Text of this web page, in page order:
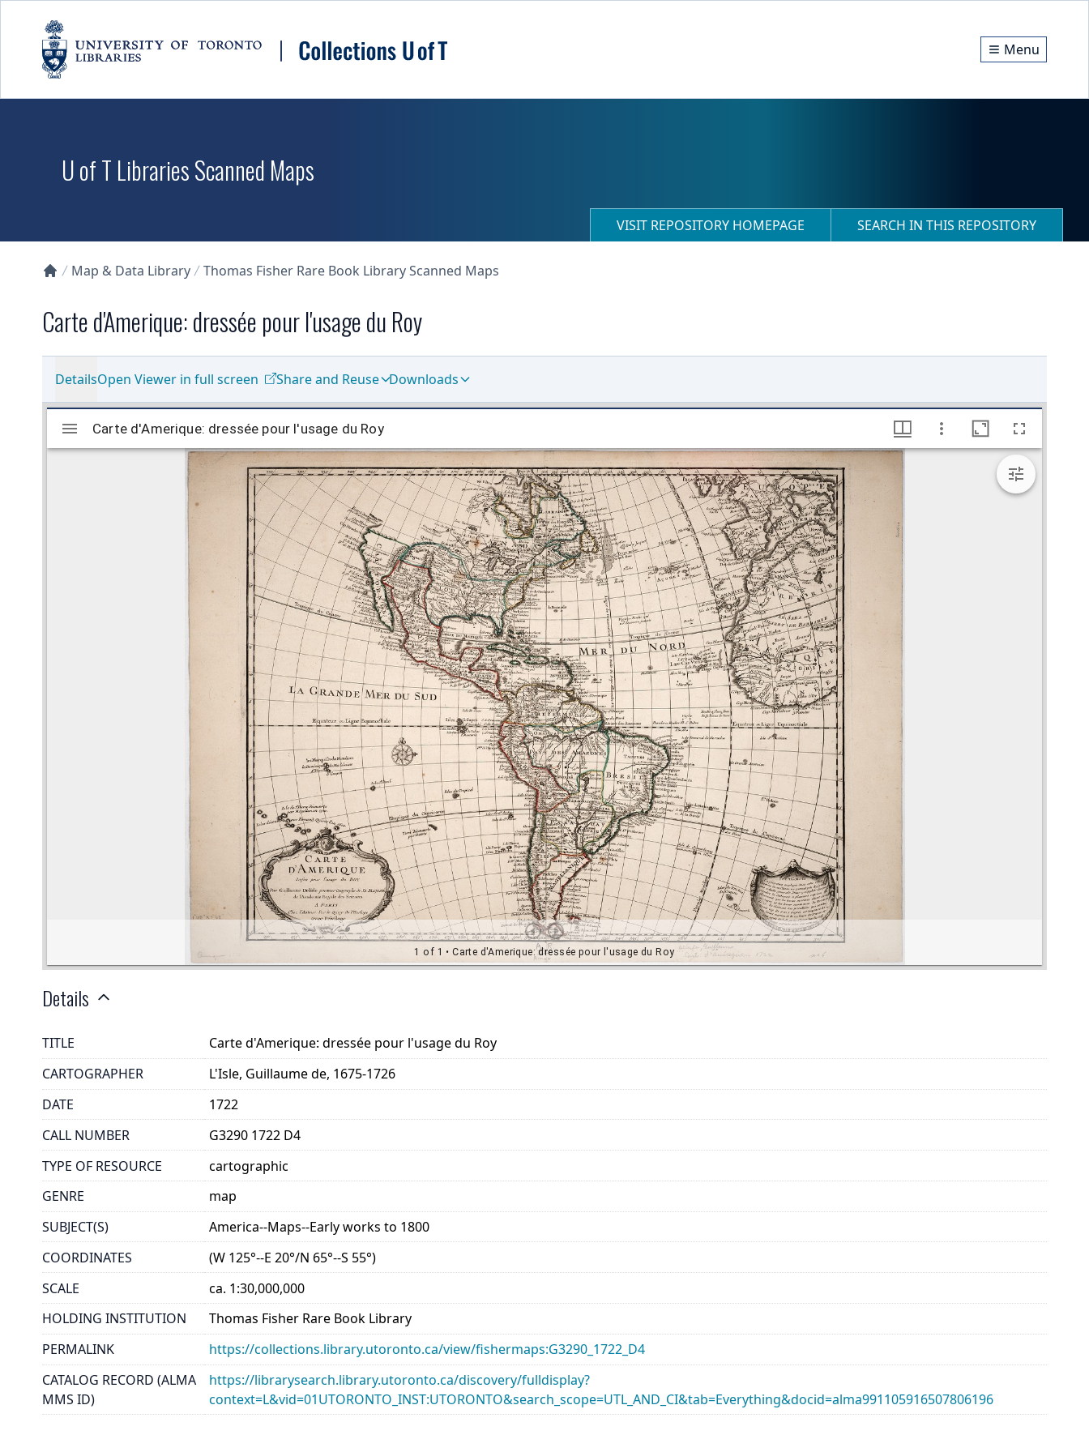
Menu
U of T Libraries Scanned Maps
VISIT REPOSITORY HOMEPAGE SEARCH IN THIS REPOSITORY
Map & Data Library Thomas Fisher Rare Book Library Scanned Maps
Carte d'Amerique: dressée pour l'usage du Roy
DetailsOpen Viewer in full screen Share and Reuse Downloads
Details
TITLE
Carte d'Amerique: dressée pour l'usage du Roy
CARTOGRAPHER
L'Isle, Guillaume de, 1675-1726
DATE
1722
CALL NUMBER
G3290 1722 D4
TYPE OF RESOURCE
cartographic
GENRE
map
SUBJECT(S)
America--Maps--Early works to 1800
COORDINATES
(W 125°--E 20°/N 65°--S 55°)
SCALE
ca. 1:30,000,000
HOLDING INSTITUTION
Thomas Fisher Rare Book Library
PERMALINK
https://collections.library.utoronto.ca/view/fishermaps:G3290_1722_D4
CATALOG RECORD (ALMA
MMS ID)
https://librarysearch.library.utoronto.ca/discovery/fulldisplay?
context=L&vid=01UTORONTO_INST:UTORONTO&search_scope=UTL_AND_CI&tab=Everything&docid=alma991105916507806196